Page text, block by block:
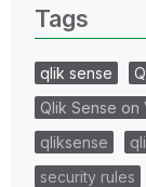
Tags
qlik sense
Qlik Sense on
qliksense
security rules